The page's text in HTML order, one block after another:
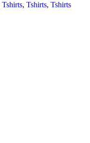
Tshirts, Tshirts, Tshirts